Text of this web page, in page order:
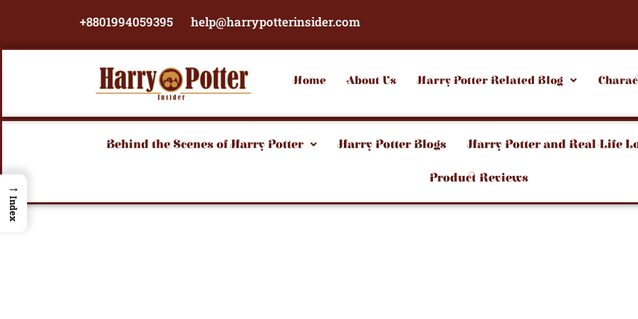
+8801994059395 help@harrypotterinsider.com
Home
About Us Harry Potter Related Blog
Behind the Scenes of Harry Potter Harry Potter Blogs Harry Potter and Real-Life
Product Reviews
→
Index